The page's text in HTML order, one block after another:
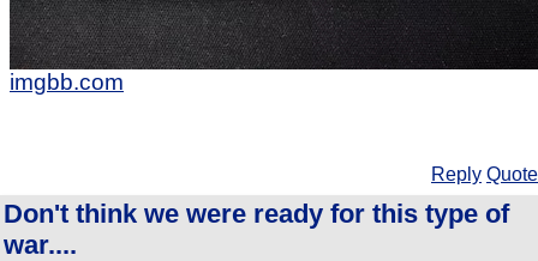
imgbb.com
Reply Quote
Don't think we were ready for this type of
war....